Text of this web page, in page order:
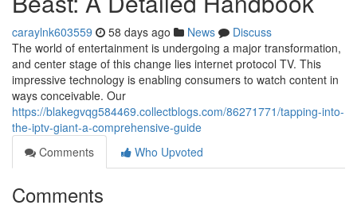
caraylnk603559 58 days ago News
Discuss
The world of entertainment is undergoing a major transformation,
and center stage of this change lies internet protocol TV. This
impressive technology is enabling consumers to watch content in
ways conceivable. Our
https://blakegvqg584469.collectblogs.com/86271771/tapping-into-
the-iptv-giant-a-comprehensive-guide
Comments
Who Upvoted
Comments